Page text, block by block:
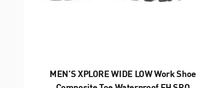
MEN’S XPLORE WIDE LOW Work Shoe